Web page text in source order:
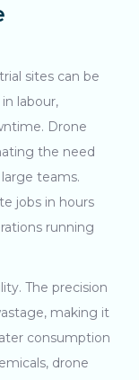
sites can be
labour,
Drone
the need
teams.
jobs in hours
running
The precision
making it
consumption
drone